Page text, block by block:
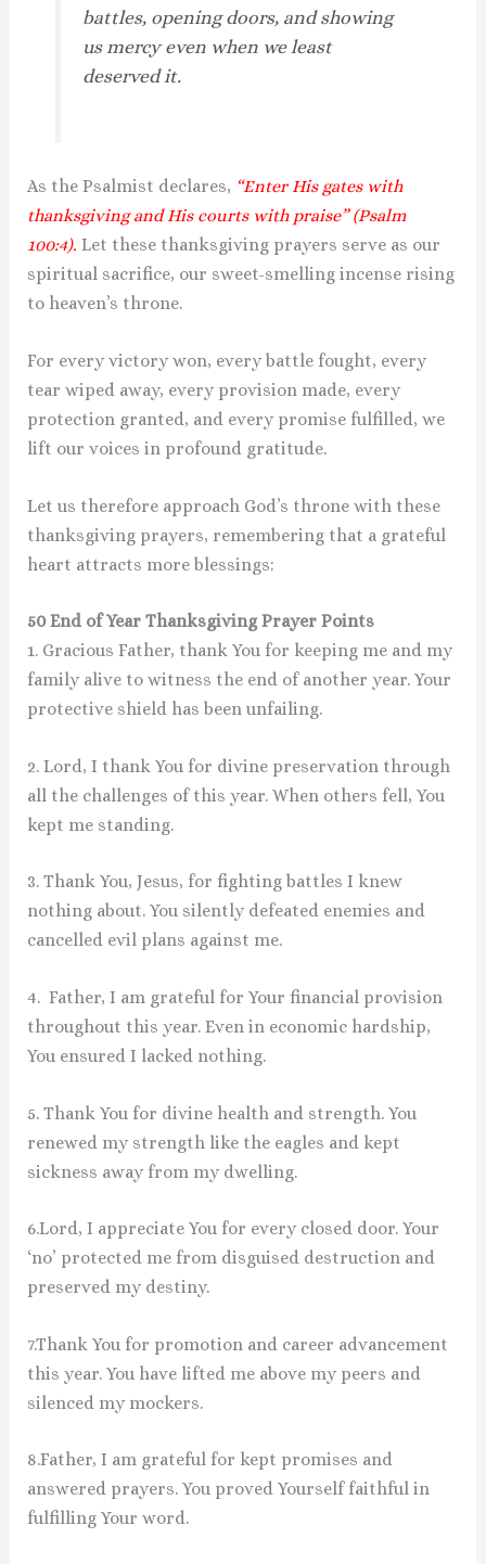
battles, opening doors, and showing
us mercy even when we least
deserved it.
As the Psalmist declares, “Enter His gates with
thanksgiving and His courts with praise” (Psalm
100:4). Let these thanksgiving prayers serve as our
spiritual sacrifice, our sweet-smelling incense rising
to heaven’s throne.
For every victory won, every battle fought, every
tear wiped away, every provision made, every
protection granted, and every promise fulfilled, we
lift our voices in profound gratitude.
Let us therefore approach God’s throne with these
thanksgiving prayers, remembering that a grateful
heart attracts more blessings:
50 End of Year Thanksgiving Prayer Points
1. Gracious Father, thank You for keeping me and my
family alive to witness the end of another year. Your
protective shield has been unfailing.
2. Lord, I thank You for divine preservation through
all the challenges of this year. When others fell, You
kept me standing.
3. Thank You, Jesus, for fighting battles I knew
nothing about. You silently defeated enemies and
cancelled evil plans against me.
4. Father, I am grateful for Your financial provision
throughout this year. Even in economic hardship,
You ensured I lacked nothing.
5. Thank You for divine health and strength. You
renewed my strength like the eagles and kept
sickness away from my dwelling.
6.Lord, I appreciate You for every closed door. Your
‘no’ protected me from disguised destruction and
preserved my destiny.
7.Thank You for promotion and career advancement
this year. You have lifted me above my peers and
silenced my mockers.
8.Father, I am grateful for kept promises and
answered prayers. You proved Yourself faithful in
fulfilling Your word.